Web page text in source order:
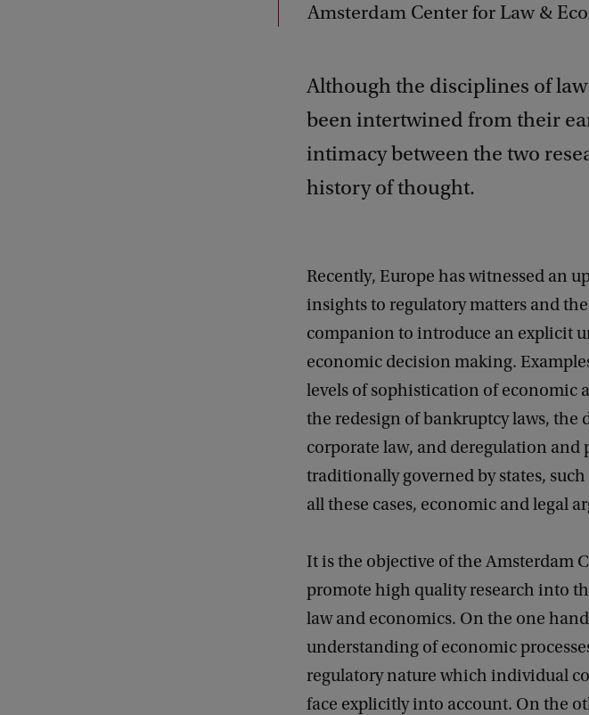
Amsterdam Center for Law &
Although the disciplines of
been intertwined from their
intimacy between the two
history of thought.
Recently, Europe has witnessed an
insights to regulatory matters and
companion to introduce an explicit
economic decision making.
levels of sophistication of economic
the redesign of bankruptcy laws,
corporate law, and deregulation and
traditionally governed by states,
all these cases, economic and legal
It is the objective of the Amsterdam
promote high quality research into
law and economics. On the one
understanding of economic
regulatory nature which individual
face explicitly into account. On the